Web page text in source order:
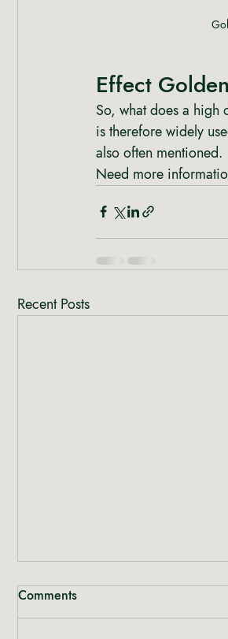
Effect
So, what does a
is therefore widely
also often mentioned.
Need more
Recent Posts
Comments